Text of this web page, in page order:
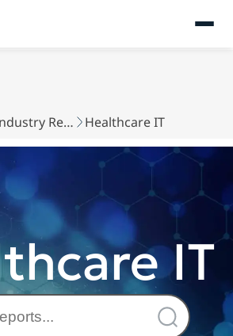
Industry Reports Healthcare IT
IT